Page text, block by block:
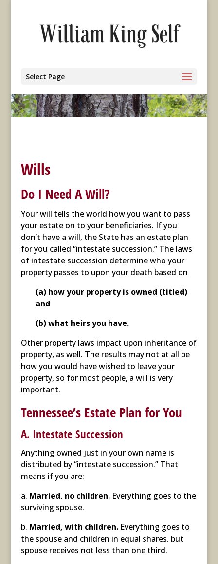
Select Page
Wills
Do I Need A Will?
Your will tells the world how you want to pass
your estate on to your beneficiaries. If you
don’t have a will, the State has an estate plan
for you called “intestate succession.” The laws
of intestate succession determine who your
property passes to upon your death based on
(a) how your property is owned (titled)
and
(b) what heirs you have.
Other property laws impact upon inheritance of
property, as well. The results may not at all be
how you would have wished to leave your
property, so for most people, a will is very
important.
Tennessee’s Estate Plan for You
A. Intestate Succession
Anything owned just in your own name is
distributed by “intestate succession.” That
means if you are:
a. Married, no children.Everything goes to the
surviving spouse.
b. Married, with children.Everything goes to
the spouse and children in equal shares, but
spouse receives not less than one third.